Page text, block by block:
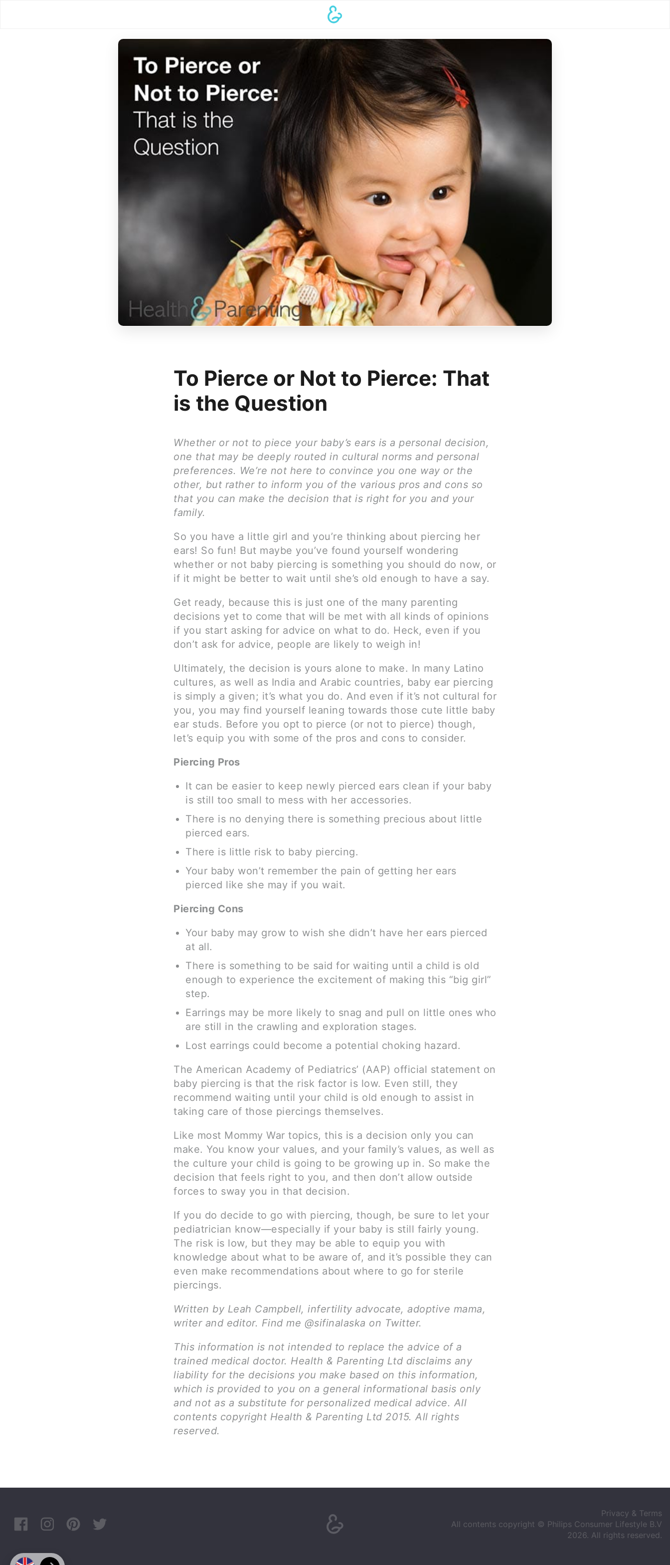
To Pierce or Not to Pierce: That
is the Question
Whether or not to piece your baby’s ears is a personal decision,
one that may be deeply routed in cultural norms and personal
preferences. We’re not here to convince you one way or the
other, but rather to inform you of the various pros and cons so
that you can make the decision that is right for you and your
family.
So you have a little girl and you’re thinking about piercing her
ears! So fun! But maybe you’ve found yourself wondering
whether or not baby piercing is something you should do now, or
if it might be better to wait until she’s old enough to have a say.
Get ready, because this is just one of the many parenting
decisions yet to come that will be met with all kinds of opinions
if you start asking for advice on what to do. Heck, even if you
don’t ask for advice, people are likely to weigh in!
Ultimately, the decision is yours alone to make. In many Latino
cultures, as well as India and Arabic countries, baby ear piercing
is simply a given; it’s what you do. And even if it’s not cultural for
you, you may find yourself leaning towards those cute little baby
ear studs. Before you opt to pierce (or not to pierce) though,
let’s equip you with some of the pros and cons to consider.
Piercing Pros
It can be easier to keep newly pierced ears clean if your baby
is still too small to mess with her accessories.
There is no denying there is something precious about little
pierced ears.
There is little risk to baby piercing.
Your baby won’t remember the pain of getting her ears
pierced like she may if you wait.
Piercing Cons
Your baby may grow to wish she didn’t have her ears pierced
at all.
There is something to be said for waiting until a child is old
enough to experience the excitement of making this “big girl”
step.
Earrings may be more likely to snag and pull on little ones who
are still in the crawling and exploration stages.
Lost earrings could become a potential choking hazard.
The American Academy of Pediatrics’ (AAP) official statement on
baby piercing is that the risk factor is low. Even still, they
recommend waiting until your child is old enough to assist in
taking care of those piercings themselves.
Like most Mommy War topics, this is a decision only you can
make. You know your values, and your family’s values, as well as
the culture your child is going to be growing up in. So make the
decision that feels right to you, and then don’t allow outside
forces to sway you in that decision.
If you do decide to go with piercing, though, be sure to let your
pediatrician know—especially if your baby is still fairly young.
The risk is low, but they may be able to equip you with
knowledge about what to be aware of, and it’s possible they can
even make recommendations about where to go for sterile
piercings.
Written by Leah Campbell, infertility advocate, adoptive mama,
writer and editor. Find me @sifinalaska on Twitter.
This information is not intended to replace the advice of a
trained medical doctor. Health & Parenting Ltd disclaims any
liability for the decisions you make based on this information,
which is provided to you on a general informational basis only
and not as a substitute for personalized medical advice. All
contents copyright Health & Parenting Ltd 2015. All rights
reserved.
Privacy & Terms
All contents copyright © Philips Consumer Lifestyle B.V
2026. All rights reserved.